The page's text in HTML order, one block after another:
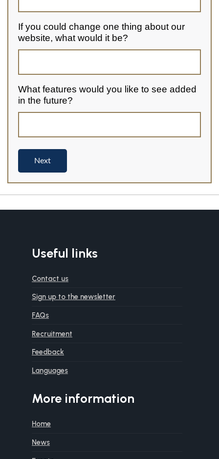
Useful links
Contact us
Sign up to the newsletter
FAQs
Recruitment
Feedback
Languages
More information
Home
News